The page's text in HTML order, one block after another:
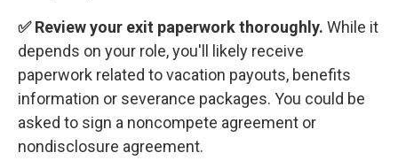
✅ Review your exit paperwork thoroughly. While it
depends on your role, you'll likely receive
paperwork related to vacation payouts, benefits
information or severance packages. You could be
asked to sign a noncompete agreement or
nondisclosure agreement.